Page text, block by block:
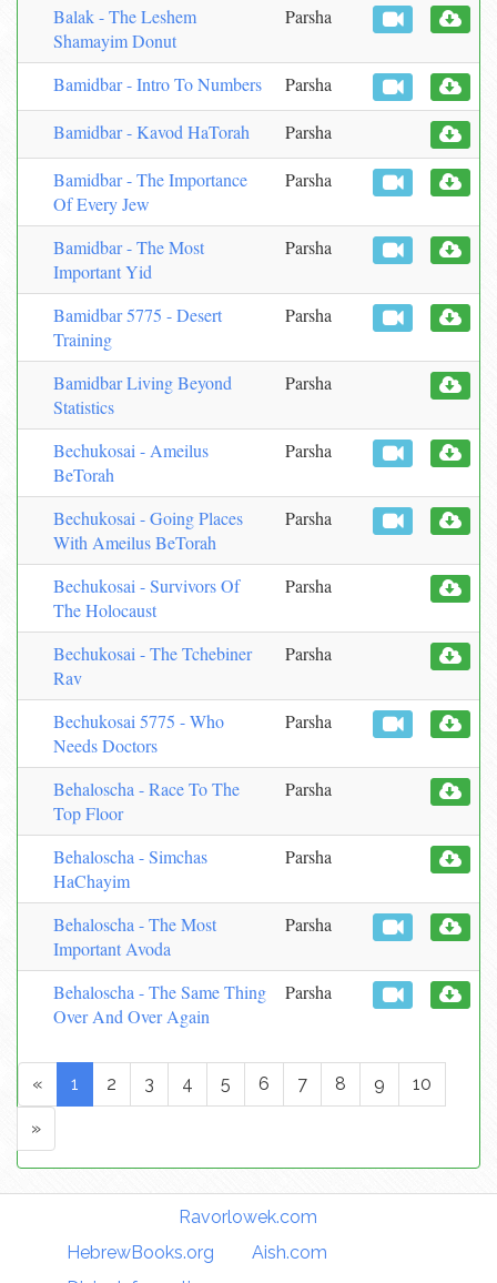
Balak - The Leshem
Shamayim Donut
Parsha
Bamidbar - Intro To Numbers Parsha
Bamidbar - Kavod HaTorah Parsha
Bamidbar - The Importance
Of Every Jew
Parsha
Bamidbar - The Most
Important Yid
Parsha
Bamidbar 5775 - Desert
Training
Parsha
Bamidbar Living Beyond
Statistics
Parsha
Bechukosai - Ameilus
BeTorah
Parsha
Bechukosai - Going Places
With Ameilus BeTorah
Parsha
Bechukosai - Survivors Of
The Holocaust
Parsha
Bechukosai - The Tchebiner
Rav
Parsha
Bechukosai 5775 - Who
Needs Doctors
Parsha
Behaloscha - Race To The
Top Floor
Parsha
Behaloscha - Simchas
HaChayim
Parsha
Behaloscha - The Most
Important Avoda
Parsha
Behaloscha - The Same Thing
Over And Over Again
Parsha
« 1 2 3 4 5 6 7 8 9 10
»
Ravorlowek.com
HebrewBooks.org
Aish.com